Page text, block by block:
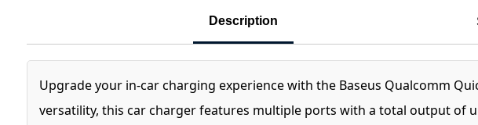
Description
Upgrade your in-car charging experience with the Baseus Qualcomm
versatility, this car charger features multiple ports with a total output of